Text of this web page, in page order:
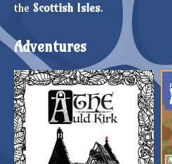
the Scottish Isles.
Adventures